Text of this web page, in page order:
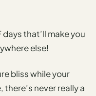
that’ll make you
else!
bliss while your
never really a